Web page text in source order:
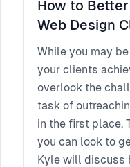
How to
Web Design
While you may
your clients
overlook the
task of
in the first place.
you can look to
Kyle will discuss